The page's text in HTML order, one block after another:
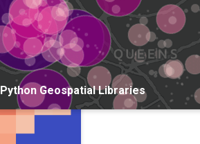
Python Geospatial Libraries